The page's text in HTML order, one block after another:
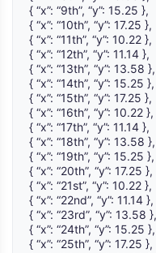
{ “x”: “9th”, “y”: 15.25 },
{ “x”: “10th”, “y”: 17.25 },
{ “x”: “11th”, “y”: 10.22 },
{ “x”: “12th”, “y”: 11.14 },
{ “x”: “13th”, “y”: 13.58 },
{ “x”: “14th”, “y”: 15.25 },
{ “x”: “15th”, “y”: 17.25 },
{ “x”: “16th”, “y”: 10.22 },
{ “x”: “17th”, “y”: 11.14 },
{ “x”: “18th”, “y”: 13.58 },
{ “x”: “19th”, “y”: 15.25 },
{ “x”: “20th”, “y”: 17.25 },
{ “x”: “21st”, “y”: 10.22 },
{ “x”: “22nd”, “y”: 11.14 },
{ “x”: “23rd”, “y”: 13.58 },
{ “x”: “24th”, “y”: 15.25 },
{ “x”: “25th”, “y”: 17.25 },